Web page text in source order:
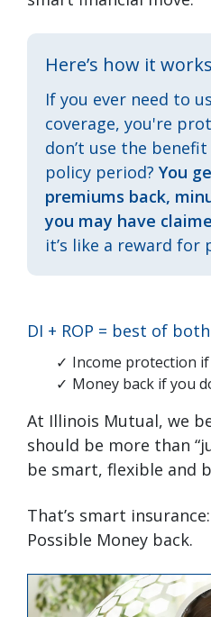
Here’s how it
If you ever need to
coverage, you're
don’t use the
policy period? You
premiums back,
you may have
it’s like a reward for
DI + ROP = best of
Income protection
Money back if you
At Illinois Mutual, we
should be more than
be smart, flexible and
That’s smart
Possible Money back.